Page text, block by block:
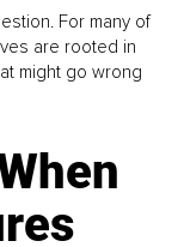
For many of
are rooted in
might go wrong